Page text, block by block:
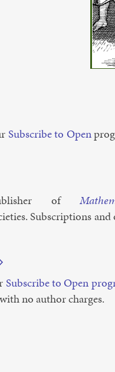
Sub­scribe to Open
of
Sub­scrip­tions and
Sub­scribe to Open
no au­thor charges.